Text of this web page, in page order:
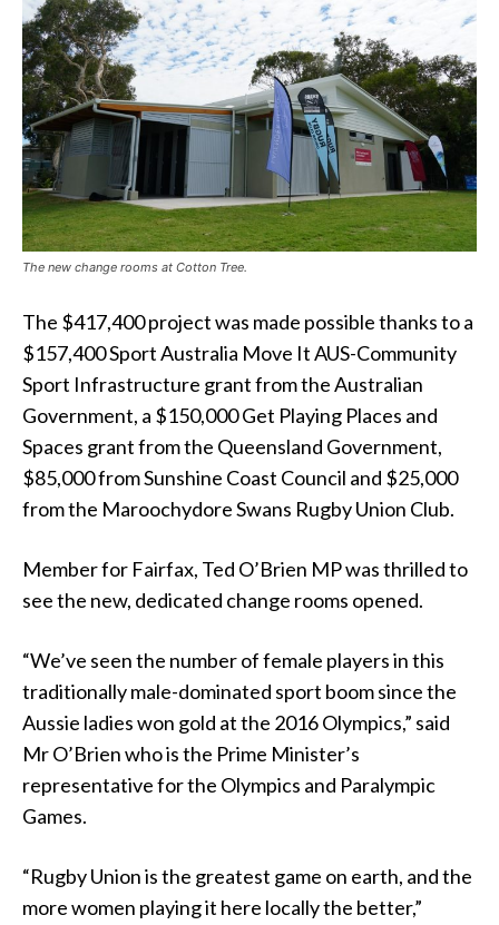
The new change rooms at Cotton Tree.
The $417,400 project was made possible thanks to a
$157,400 Sport Australia Move It AUS-Community
Sport Infrastructure grant from the Australian
Government, a $150,000 Get Playing Places and
Spaces grant from the Queensland Government,
$85,000 from Sunshine Coast Council and $25,000
from the Maroochydore Swans Rugby Union Club.
Member for Fairfax, Ted O’Brien MP was thrilled to
see the new, dedicated change rooms opened.
“We’ve seen the number of female players in this
traditionally male-dominated sport boom since the
Aussie ladies won gold at the 2016 Olympics,” said
Mr O’Brien who is the Prime Minister’s
representative for the Olympics and Paralympic
Games.
“Rugby Union is the greatest game on earth, and the
more women playing it here locally the better,”